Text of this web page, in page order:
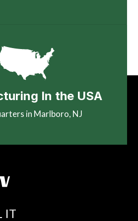
In the USA
in Marlboro, NJ
IT